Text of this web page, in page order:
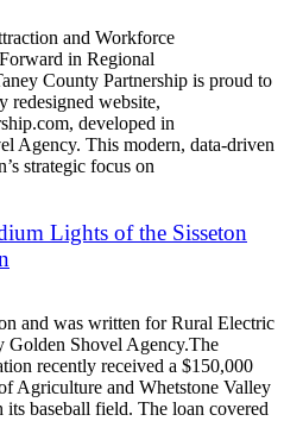
and Workforce
in Regional
County Partnership is proud to
redesigned website,
developed in
Agency. This modern, data-driven
strategic focus on
Lights of the Sisseton
and was written for Rural Electric
Golden Shovel Agency.The
recently received a $150,000
Agriculture and Whetstone Valley
baseball field. The loan covered